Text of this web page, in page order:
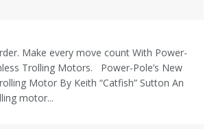
Make every move count With Power-
Trolling Motors. Power-Pole’s New
Motor By Keith “Catfish” Sutton An
motor...